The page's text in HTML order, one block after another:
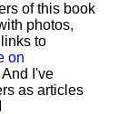
of this book
photos,
to
on
And I've
as articles